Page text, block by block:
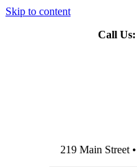
Skip to content
Call Us:
219 Main Street